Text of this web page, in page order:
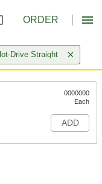
ORDER
Drive Straight
0000000
Each
ADD